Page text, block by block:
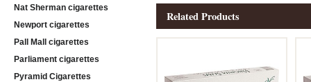
Nat Sherman cigarettes
Newport cigarettes
Pall Mall cigarettes
Parliament cigarettes
Pyramid Cigarettes
Related Products